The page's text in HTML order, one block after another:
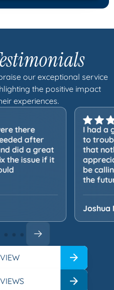
our exceptional service
the positive impact
experiences.
there
after
did a great
the issue if it
I had a
to
that
be
the
Joshua